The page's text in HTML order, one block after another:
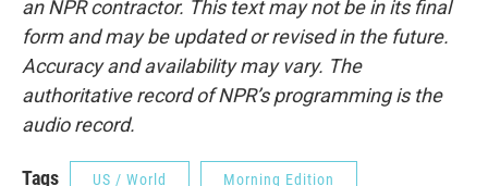
an NPR contractor. This text may not be in its final
form and may be updated or revised in the future.
Accuracy and availability may vary. The
authoritative record of NPR’s programming is the
audio record.
Tags US / World Morning Edition